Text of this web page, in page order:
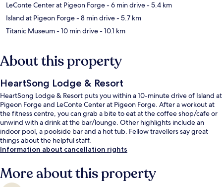
LeConte Center at Pigeon Forge- 6 min drive- 5.4 km
Island at Pigeon Forge- 8 min drive- 5.7 km
Titanic Museum- 10 min drive- 10.1 km
About this property
HeartSong Lodge & Resort
HeartSong Lodge & Resort puts you within a 10-minute drive of Island at
Pigeon Forge and LeConte Center at Pigeon Forge. After a workout at
the fitness centre, you can grab a bite to eat at the coffee shop/cafe or
unwind with a drink at the bar/lounge. Other highlights include an
indoor pool, a poolside bar and a hot tub. Fellow travellers say great
things about the helpful staff.
Information about cancellation rights
More about this property